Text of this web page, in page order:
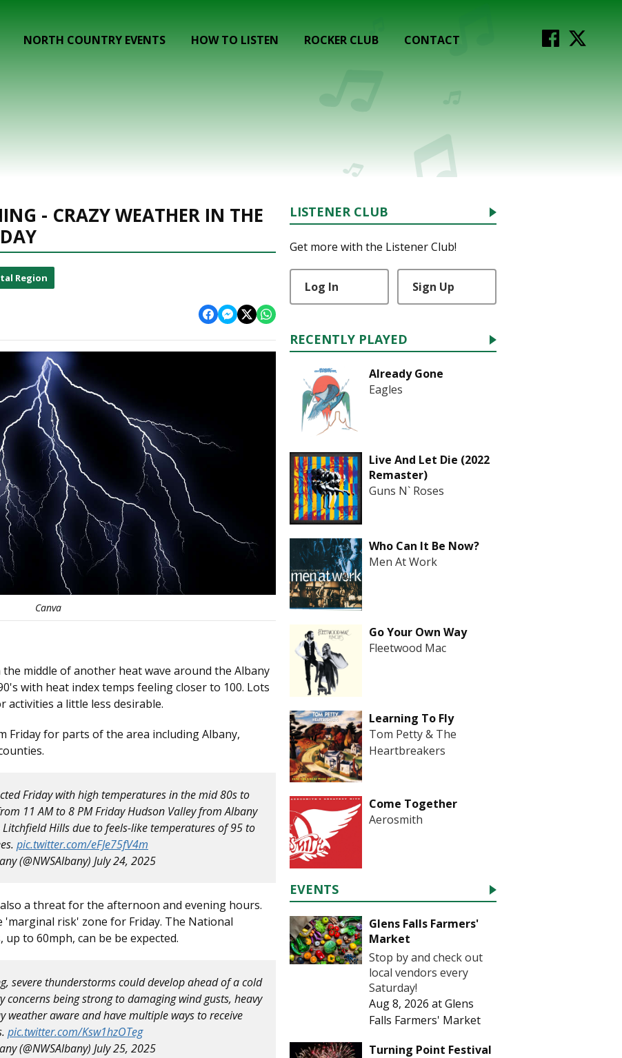
NORTH COUNTRY EVENTS HOW TO LISTEN ROCKER CLUB CONTACT
- CRAZY WEATHER IN THE
Region
Canva
middle of another heat wave around the Albany
with heat index temps feeling closer to 100. Lots
activities a little less desirable.
Friday for parts of the area including Albany,
Friday with high temperatures in the mid 80s to
11 AM to 8 PM Friday Hudson Valley from Albany
Hills due to feels-like temperatures of 95 to
pic.twitter.com/eFJe75fV4m
(@NWSAlbany) July 24, 2025
a threat for the afternoon and evening hours.
risk' zone for Friday. The National
to 60mph, can be be expected.
severe thunderstorms could develop ahead of a cold
being strong to damaging wind gusts, heavy
weather aware and have multiple ways to receive
pic.twitter.com/Ksw1hzOTeg
(@NWSAlbany) July 25, 2025
LISTENER CLUB
Get more with the Listener Club!
Log In Sign Up
RECENTLY PLAYED
Already Gone
Eagles
Live And Let Die (2022
Remaster)
Guns N` Roses
Who Can It Be Now?
Men At Work
Go Your Own Way
Fleetwood Mac
Learning To Fly
Tom Petty & The
Heartbreakers
Come Together
Aerosmith
EVENTS
Glens Falls Farmers'
Market
Stop by and check out
local vendors every
Saturday!
Aug 8, 2026 atGlens
Falls Farmers' Market
Turning Point Festival